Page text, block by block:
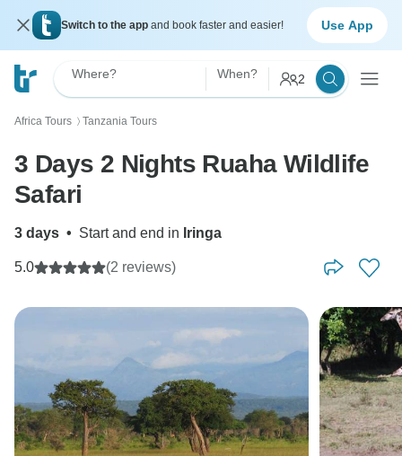
Switch to the app and book faster and easier! Use App
Where? When? 2
Africa Tours 〉 Tanzania Tours
3 Days 2 Nights Ruaha Wildlife
Safari
3 days • Start and end in Iringa
5.0 (2 reviews)